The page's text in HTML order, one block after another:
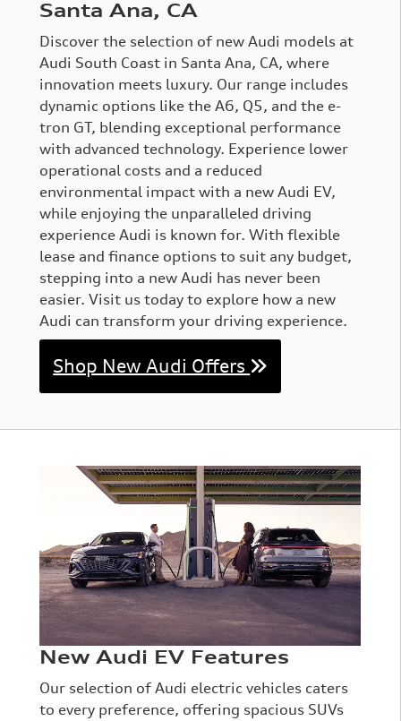
Santa Ana, CA
Discover the selection of new Audi models at
Audi South Coast in Santa Ana, CA, where
innovation meets luxury. Our range includes
dynamic options like the A6, Q5, and the e-
tron GT, blending exceptional performance
with advanced technology. Experience lower
operational costs and a reduced
environmental impact with a new Audi EV,
while enjoying the unparalleled driving
experience Audi is known for. With flexible
lease and finance options to suit any budget,
stepping into a new Audi has never been
easier. Visit us today to explore how a new
Audi can transform your driving experience.
Shop New Audi Offers
New Audi EV Features
Our selection of Audi electric vehicles caters
to every preference, offering spacious SUVs